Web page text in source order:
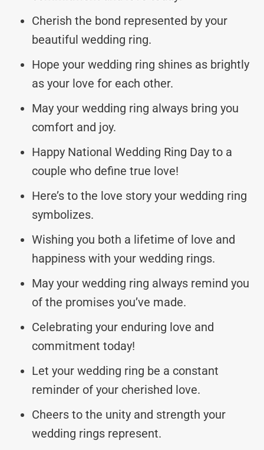
Cherish the bond represented by your
beautiful wedding ring.
Hope your wedding ring shines as brightly
as your love for each other.
May your wedding ring always bring you
comfort and joy.
Happy National Wedding Ring Day to a
couple who define true love!
Here’s to the love story your wedding ring
symbolizes.
Wishing you both a lifetime of love and
happiness with your wedding rings.
May your wedding ring always remind you
of the promises you’ve made.
Celebrating your enduring love and
commitment today!
Let your wedding ring be a constant
reminder of your cherished love.
Cheers to the unity and strength your
wedding rings represent.